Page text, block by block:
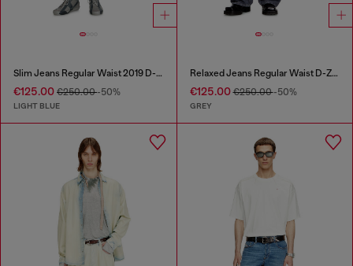
Slim Jeans Regular Waist 2019 D-Strukt
€125.00 €250.00-50%
LIGHT BLUE
Relaxed Jeans Regular Waist D-Zeta
€125.00€250.00-50%
GREY